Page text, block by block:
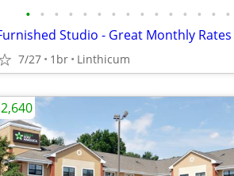
• • • • • • • • • • • • • • •
Studio - Great Monthly Rates
7/27 1br Linthicum